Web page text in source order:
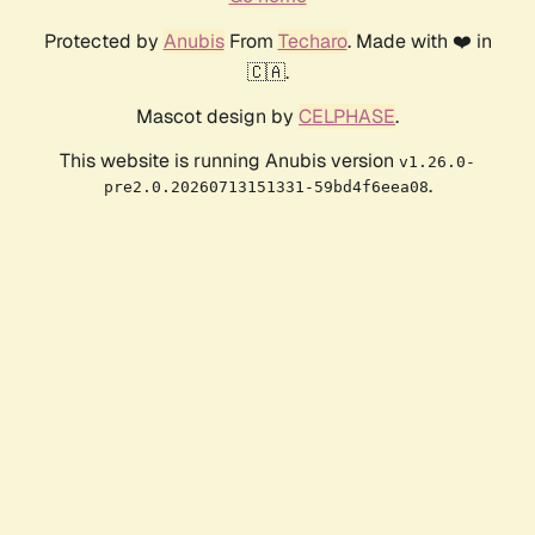
Protected by AnubisFrom Techaro. Made with ❤️ in
🇨🇦.
Mascot design by CELPHASE.
This website is running Anubis version v1.26.0-
pre2.0.20260713151331-59bd4f6eea08.